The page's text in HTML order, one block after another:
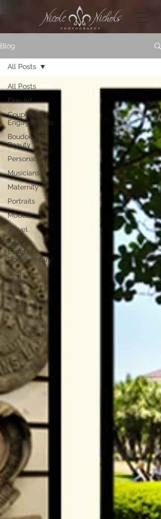
Blog
All Posts
Fine Art
Couples &
Engagements
Boudoir &
Beauty
Personal
Musicians
Maternity
Portraits
Models
Travel
Special
Events/
Documentary
Years in
Review
All Posts